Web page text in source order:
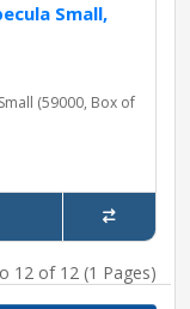
Small,
(59000, Box of
12 of 12 (1 Pages)